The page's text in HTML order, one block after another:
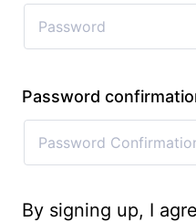
Password
By signing up, I